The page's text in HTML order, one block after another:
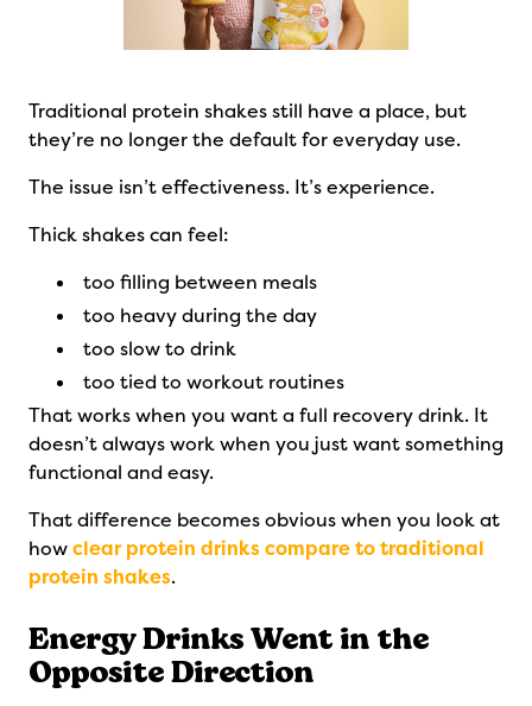
Traditional protein shakes still have a place, but
they’re no longer the default for everyday use.
The issue isn’t effectiveness. It’s experience.
Thick shakes can feel:
too filling between meals
too heavy during the day
too slow to drink
too tied to workout routines
That works when you want a full recovery drink. It
doesn’t always work when you just want something
functional and easy.
That difference becomes obvious when you look at
howclear protein drinks compare to traditional
protein shakes.
Energy Drinks Went in the
Opposite Direction